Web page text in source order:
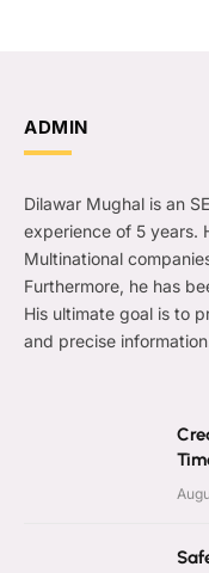
ADMIN
Dilawar Mughal is an
experience of 5 years.
Multinational
Furthermore, he has
His ultimate goal is to
and precise